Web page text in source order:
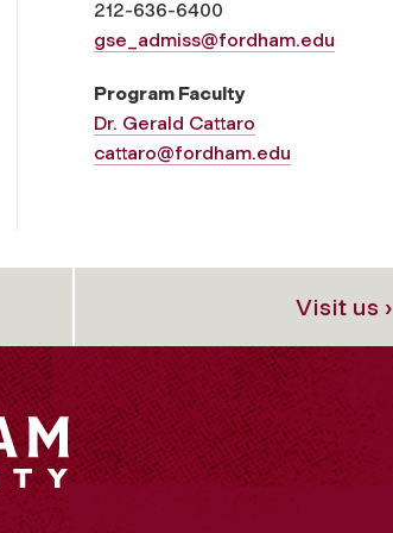
212-636-6400
gse_admiss@fordham.edu
Program Faculty
Dr. Gerald Cattaro
cattaro@fordham.edu
Visit us ›